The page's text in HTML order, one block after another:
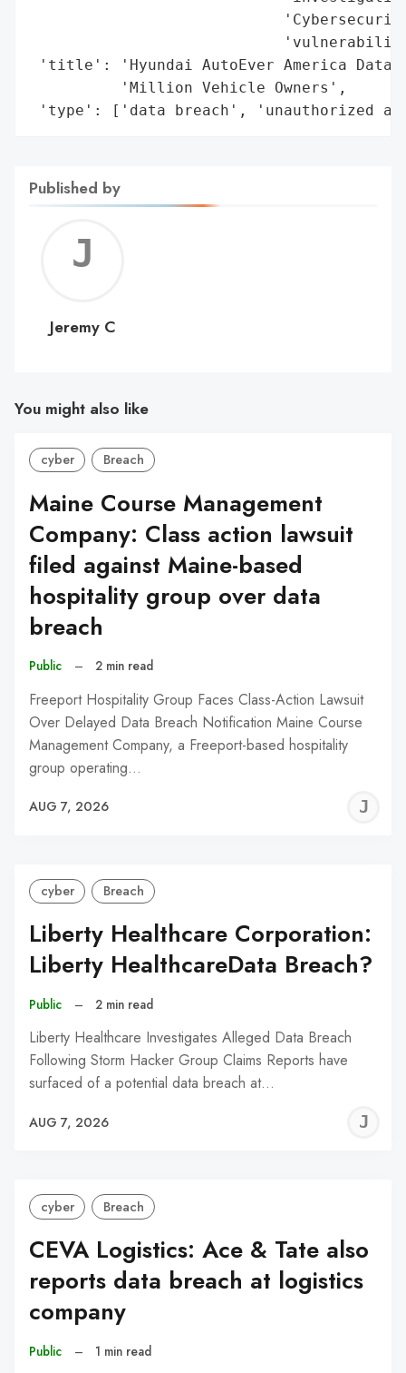
Published by
C
Jeremy C
You might also like
cyber Breach
Maine Course Management
Company: Class action lawsuit
filed against Maine-based
hospitality group over data
breach
Public – 2 min read
Freeport Hospitality Group Faces Class-Action Lawsuit
Over Delayed Data Breach Notification Maine Course
Management Company, a Freeport-based hospitality
group operating…
AUG 7, 2026
cyber Breach
Liberty Healthcare Corporation:
Liberty HealthcareData Breach?
Public – 2 min read
Liberty Healthcare Investigates Alleged Data Breach
Following Storm Hacker Group Claims Reports have
surfaced of a potential data breach at…
AUG 7, 2026
cyber Breach
CEVA Logistics: Ace & Tate also
reports data breach at logistics
company
Public – 1 min read